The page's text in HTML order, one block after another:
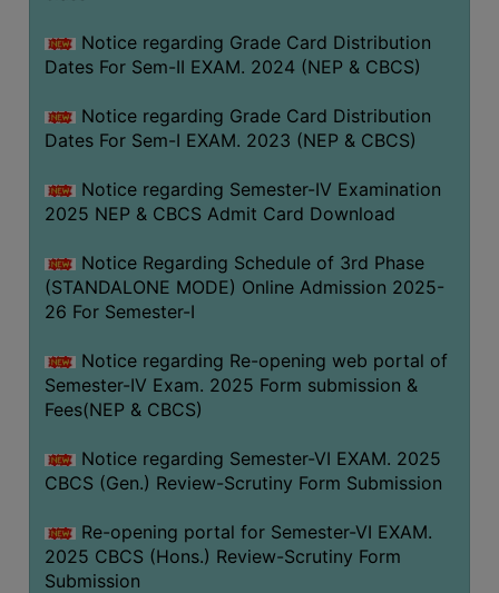
Notice regarding Grade Card Distribution
Dates For Sem-II EXAM. 2024 (NEP & CBCS)
Notice regarding Grade Card Distribution
Dates For Sem-I EXAM. 2023 (NEP & CBCS)
Notice regarding Semester-IV Examination
2025 NEP & CBCS Admit Card Download
Notice Regarding Schedule of 3rd Phase
(STANDALONE MODE) Online Admission 2025-
26 For Semester-I
Notice regarding Re-opening web portal of
Semester-IV Exam. 2025 Form submission &
Fees(NEP & CBCS)
Notice regarding Semester-VI EXAM. 2025
CBCS (Gen.) Review-Scrutiny Form Submission
Re-opening portal for Semester-VI EXAM.
2025 CBCS (Hons.) Review-Scrutiny Form
Submission